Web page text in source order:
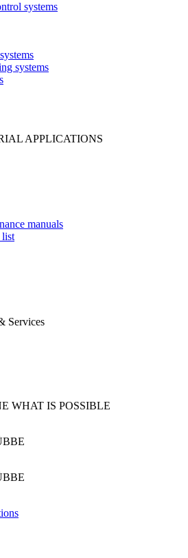
systems
systems
APPLICATIONS
manuals
list
Services
WHAT IS POSSIBLE